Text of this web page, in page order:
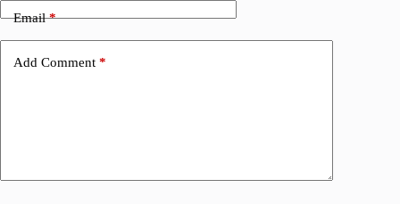
Email*
Add Comment *